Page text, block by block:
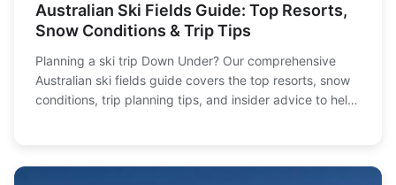
Australian Ski Fields Guide: Top Resorts,
Snow Conditions & Trip Tips
Planning a ski trip Down Under? Our comprehensive
Australian ski fields guide covers the top resorts, snow
conditions, trip planning tips, and insider advice to help